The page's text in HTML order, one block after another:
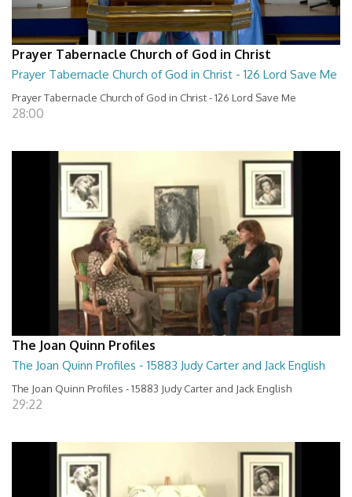
Prayer Tabernacle Church of God in Christ
Prayer Tabernacle Church of God in Christ - 126 Lord Save Me
Prayer Tabernacle Church of God in Christ - 126 Lord Save Me
28:00
The Joan Quinn Profiles
The Joan Quinn Profiles - 15883 Judy Carter and Jack English
The Joan Quinn Profiles - 15883 Judy Carter and Jack English
29:22